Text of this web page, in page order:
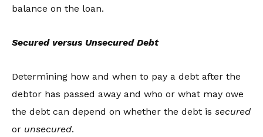
balance on the loan.
Secured versus Unsecured Debt
Determining how and when to pay a debt after the
debtor has passed away and who or what may owe
the debt can depend on whether the debt is secured
or unsecured.